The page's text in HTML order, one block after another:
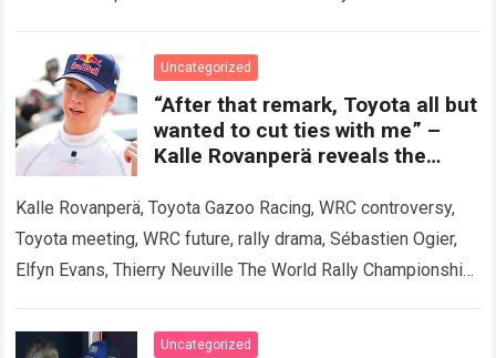
and dramatic front…Read more
Uncategorized
“After that remark, Toyota all but
wanted to cut ties with me” –
Kalle Rovanperä reveals the
Kalle Rovanperä, Toyota Gazoo Racing, WRC controversy,
Toyota meeting, WRC future, rally drama, Sébastien Ogier,
Elfyn Evans, Thierry Neuville The World Rally Championship
Uncategorized